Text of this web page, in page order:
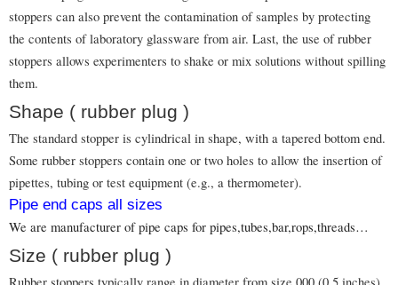
stoppers can also prevent the contamination of samples by protecting
the contents of laboratory glassware from air. Last, the use of rubber
stoppers allows experimenters to shake or mix solutions without spilling
them.
Shape ( rubber plug )
The standard stopper is cylindrical in shape, with a tapered bottom end.
Some rubber stoppers contain one or two holes to allow the insertion of
pipettes, tubing or test equipment (e.g., a thermometer).
Pipe end caps all sizes
We are manufacturer of pipe caps for pipes,tubes,bar,rops,threads…
Size ( rubber plug )